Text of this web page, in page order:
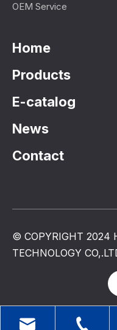
OEM Service
Home
Products
E-catalog
News
Contact
© COPYRIGHT 2024
TECHNOLOGY